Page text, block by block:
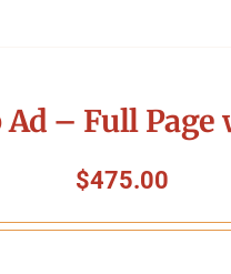
– Full Page
$475.00